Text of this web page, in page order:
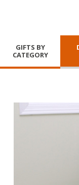
GIFTS BY
CATEGORY